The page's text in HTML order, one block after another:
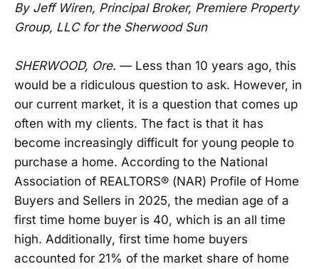
By Jeff Wiren, Principal Broker, Premiere Property
Group, LLC for the Sherwood Sun
SHERWOOD, Ore. — Less than 10 years ago, this
would be a ridiculous question to ask. However, in
our current market, it is a question that comes up
often with my clients. The fact is that it has
become increasingly difficult for young people to
purchase a home. According to the National
Association of REALTORS® (NAR) Profile of Home
Buyers and Sellers in 2025, the median age of a
first time home buyer is 40, which is an all time
high. Additionally, first time home buyers
accounted for 21% of the market share of home